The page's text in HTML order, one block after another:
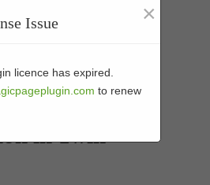
Turf Golf
in Twin
Issue ×
licence has expired.
to renew